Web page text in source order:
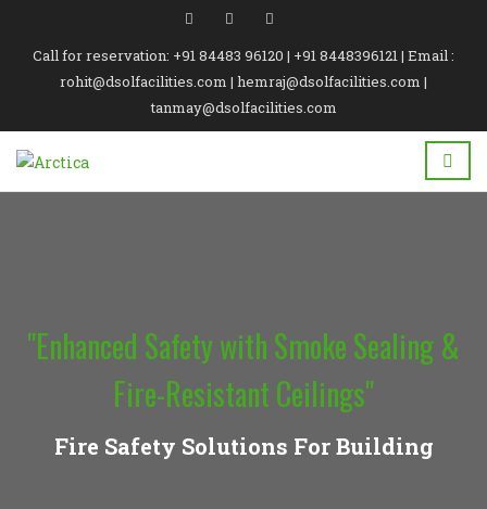
Call for reservation: +91 84483 96120 | +91 8448396121 | Email :
rohit@dsolfacilities.com | hemraj@dsolfacilities.com |
tanmay@dsolfacilities.com
"Enhanced Safety with Smoke Sealing &
Fire-Resistant Ceilings"
Fire Safety Solutions For Building